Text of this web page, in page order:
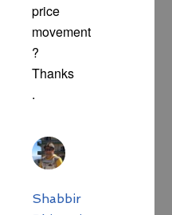
price
movement
?
Thanks
.
Shabbir